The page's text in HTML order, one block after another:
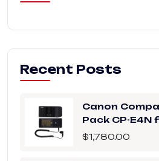
Recent Posts
Canon
Pack CP-E4N
$1,780.00